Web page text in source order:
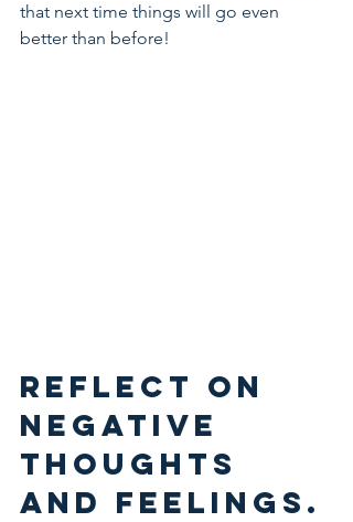
that next time things will go even
better than before!
Reflect on
negative
thoughts
and feelings.